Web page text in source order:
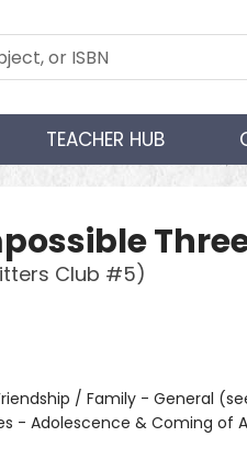
TEACHER HUB
Club #5)
/ Family - General
- Adolescence & Coming of